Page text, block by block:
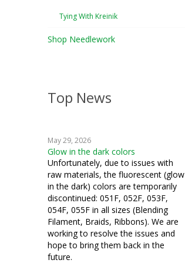
Tying With Kreinik
Shop Needlework
Top News
May 29, 2026
Glow in the dark colors
Unfortunately, due to issues with
raw materials, the fluorescent (glow
in the dark) colors are temporarily
discontinued: 051F, 052F, 053F,
054F, 055F in all sizes (Blending
Filament, Braids, Ribbons). We are
working to resolve the issues and
hope to bring them back in the
future.